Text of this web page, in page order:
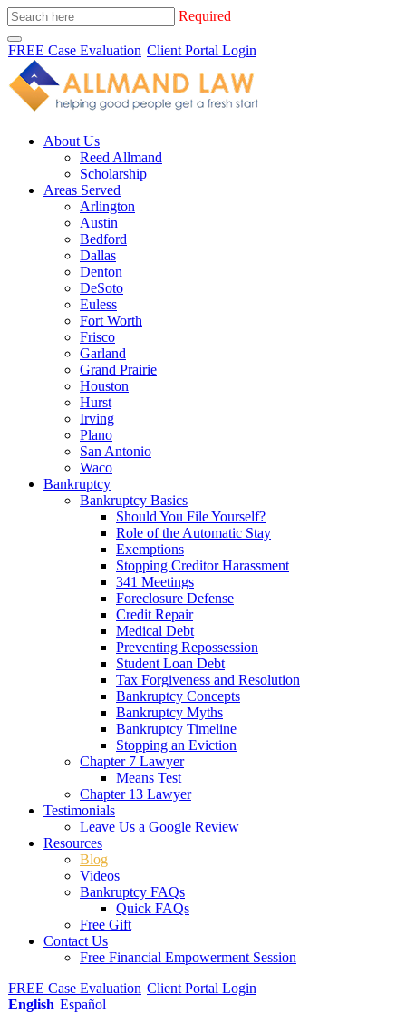
Required
FREE Case Evaluation Client Portal Login
About Us
Reed Allmand
Scholarship
Areas Served
Arlington
Austin
Bedford
Dallas
Denton
DeSoto
Euless
Fort Worth
Frisco
Garland
Grand Prairie
Houston
Hurst
Irving
Plano
San Antonio
Waco
Bankruptcy
Bankruptcy Basics
Should You File Yourself?
Role of the Automatic Stay
Exemptions
Stopping Creditor Harassment
341 Meetings
Foreclosure Defense
Credit Repair
Medical Debt
Preventing Repossession
Student Loan Debt
Tax Forgiveness and Resolution
Bankruptcy Concepts
Bankruptcy Myths
Bankruptcy Timeline
Stopping an Eviction
Chapter 7 Lawyer
Means Test
Chapter 13 Lawyer
Testimonials
Leave Us a Google Review
Resources
Blog
Videos
Bankruptcy FAQs
Quick FAQs
Free Gift
Contact Us
Free Financial Empowerment Session
FREE Case Evaluation Client Portal Login
English Español